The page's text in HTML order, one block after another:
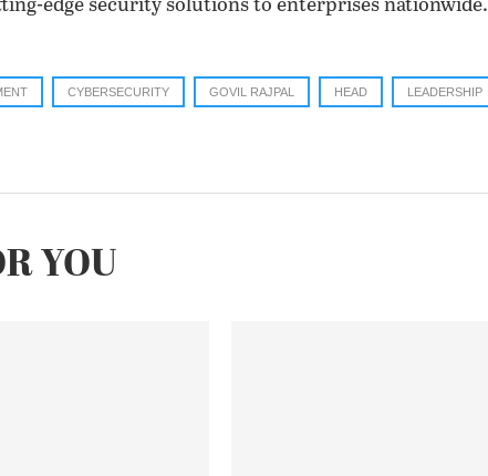
edge security solutions to enterprises nationwide.
CYBERSECURITY GOVIL RAJPAL HEAD LEADERSHIP
YOU